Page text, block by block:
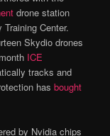
drone station
Center.
Skydio drones
ICE
tracks and
hasbought
by Nvidia chips